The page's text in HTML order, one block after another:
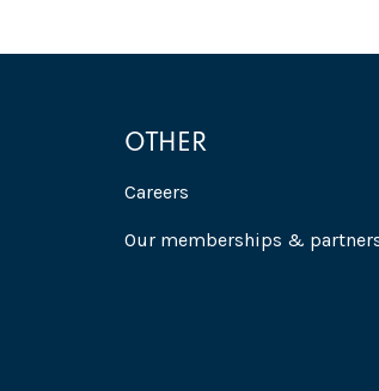
OTHER
Careers
Our memberships &